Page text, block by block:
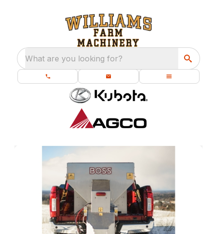
What are you looking for?